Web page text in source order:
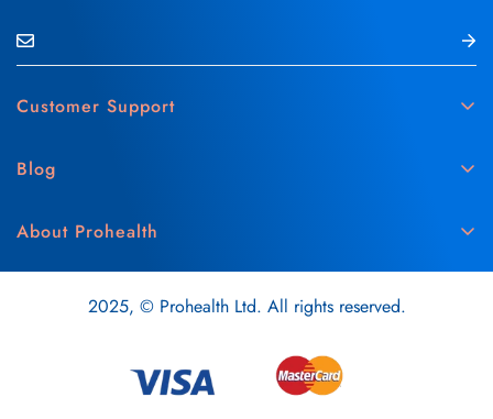
Customer Support
Delivery & Refund Policy
Medical Disclaimer
Terms & Conditions
Blog
Hair Care
About Prohealth
About Us
2025, © Prohealth Ltd. All rights reserved.